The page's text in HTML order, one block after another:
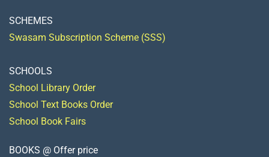
SCHEMES
Swasam Subscription Scheme (SSS)
SCHOOLS
School Library Order
School Text Books Order
School Book Fairs
BOOKS @ Offer price